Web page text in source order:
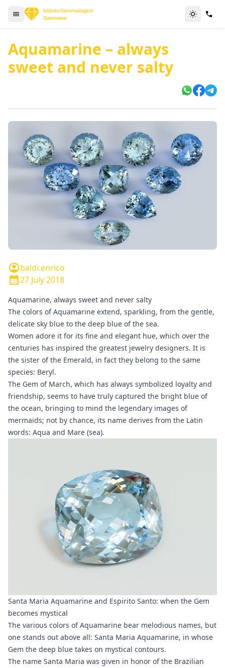
Aquamarine – always
sweet and never salty
baldi.enrico
27 July 2018
Aquamarine, always sweet and never salty
The colors of Aquamarine extend, sparkling, from the gentle,
delicate sky blue to the deep blue of the sea.
Women adore it for its fine and elegant hue, which over the
centuries has inspired the greatest jewelry designers. It is
the sister of the Emerald, in fact they belong to the same
species: Beryl.
The Gem of March, which has always symbolized loyalty and
friendship, seems to have truly captured the bright blue of
the ocean, bringing to mind the legendary images of
mermaids; not by chance, its name derives from the Latin
words: Aqua and Mare (sea).
Santa Maria Aquamarine and Espirito Santo: when the Gem
becomes mystical
The various colors of Aquamarine bear melodious names, but
one stands out above all: Santa Maria Aquamarine, in whose
Gem the deep blue takes on mystical contours.
The name Santa Maria was given in honor of the Brazilian